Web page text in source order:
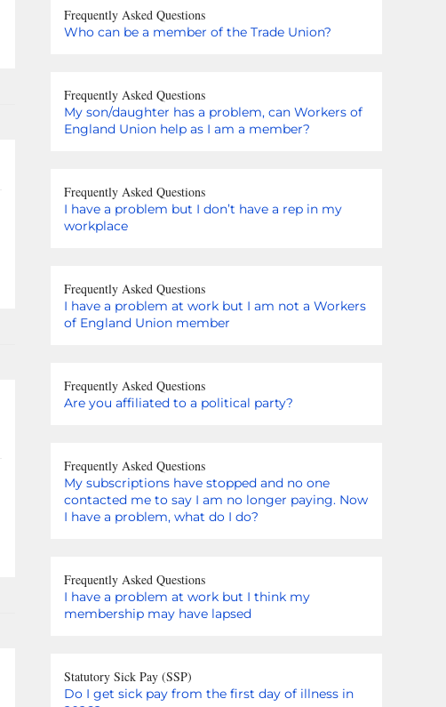
Frequently Asked Questions
Who can be a member of the Trade Union?
Frequently Asked Questions
My son/daughter has a problem, can Workers of
England Union help as I am a member?
Frequently Asked Questions
I have a problem but I don’t have a rep in my
workplace
Frequently Asked Questions
I have a problem at work but I am not a Workers
of England Union member
Frequently Asked Questions
Are you affiliated to a political party?
Frequently Asked Questions
My subscriptions have stopped and no one
contacted me to say I am no longer paying. Now
I have a problem, what do I do?
Frequently Asked Questions
I have a problem at work but I think my
membership may have lapsed
Statutory Sick Pay (SSP)
Do I get sick pay from the first day of illness in